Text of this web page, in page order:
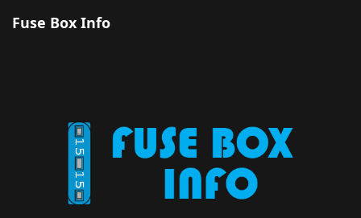
Fuse Box Info